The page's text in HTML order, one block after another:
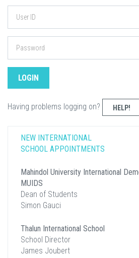
Having problems logging on? HELP!
NEW INTERNATIONAL
SCHOOL APPOINTMENTS
Mahindol University International
MUIDS
Dean of Students
Simon Gauci
Thalun International School
School Director
James Joubert